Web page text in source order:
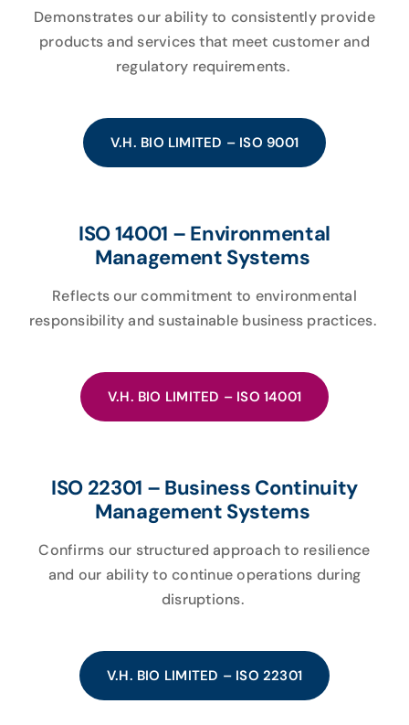
Demonstrates our ability to consistently provide
products and services that meet customer and
regulatory requirements.
V.H. BIO LIMITED – ISO 9001
ISO 14001 – Environmental
Management Systems
Reflects our commitment to environmental
responsibility and sustainable business practices.
V.H. BIO LIMITED – ISO 14001
ISO 22301 – Business Continuity
Management Systems
Confirms our structured approach to resilience
and our ability to continue operations during
disruptions.
V.H. BIO LIMITED – ISO 22301